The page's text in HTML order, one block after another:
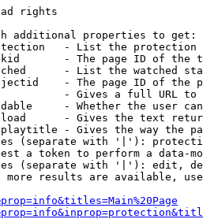
rights
additional properties to get:
- List the protection
- The page ID of the
- List the watched
- The page ID of the
- Gives a full URL
- Whether the user
- Gives the text
- Gives the way the
(separate with '|'):
a token to perform a data-
(separate with '|'): edit,
more results are available,